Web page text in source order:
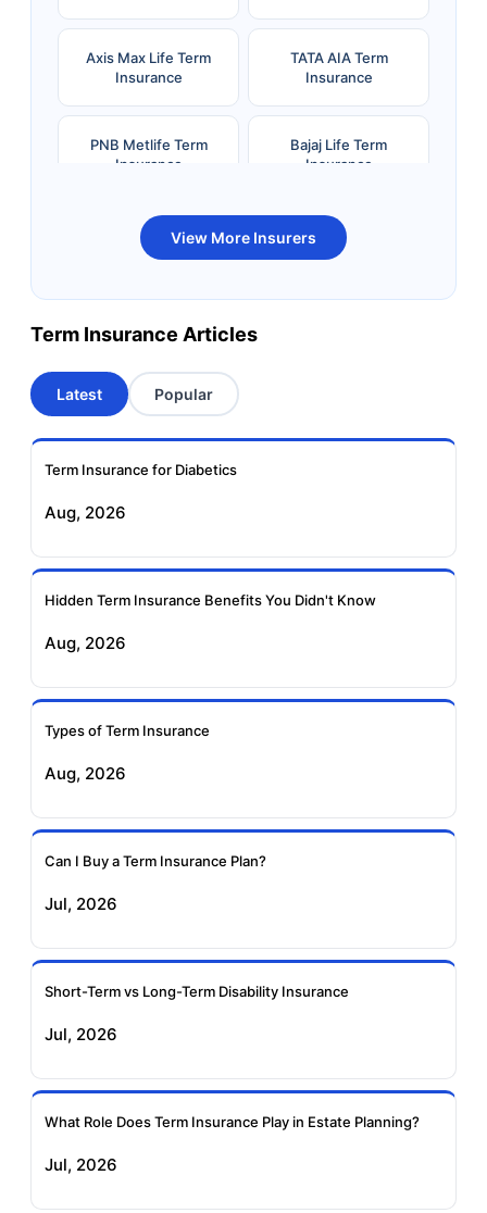
Axis Max Life Term
Insurance
TATA AIA Term
Insurance
PNB Metlife Term
Insurance
Bajaj Life Term
Insurance
Bandhan Life Term
Insurance
Kotak Life Term
Insurance
Term Insurance
Aviva Term Insurance
Insurance
Insurance
Insurance
Insurance
Insurance
Insurance
View More Insurers
Term Insurance Articles
Latest Popular
Term Insurance for Diabetics
Aug, 2026
Hidden Term Insurance Benefits You Didn't Know
Aug, 2026
Types of Term Insurance
Aug, 2026
Can I Buy a Term Insurance Plan?
Jul, 2026
Short-Term vs Long-Term Disability Insurance
Jul, 2026
What Role Does Term Insurance Play in Estate Planning?
Jul, 2026